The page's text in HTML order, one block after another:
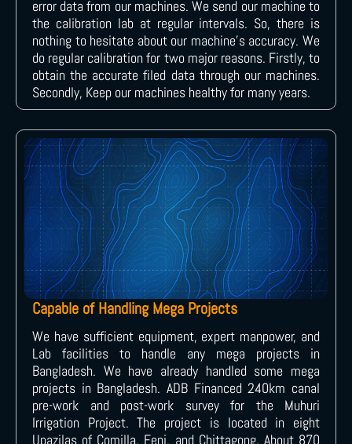
error data from our machines. We send our machine to
the calibration lab at regular intervals. So, there is
nothing to hesitate about our machine’s accuracy. We
do regular calibration for two major reasons. Firstly, to
obtain the accurate filed data through our machines.
Secondly, Keep our machines healthy for many years.
Capable of Handling Mega Projects
We have sufficient equipment, expert manpower, and
Lab facilities to handle any mega projects in
Bangladesh. We have already handled some mega
projects in Bangladesh. ADB Financed 240km canal
pre-work and post-work survey for the Muhuri
Irrigation Project. The project is located in eight
Upazilas of Comilla, Feni, and Chittagong. About 870